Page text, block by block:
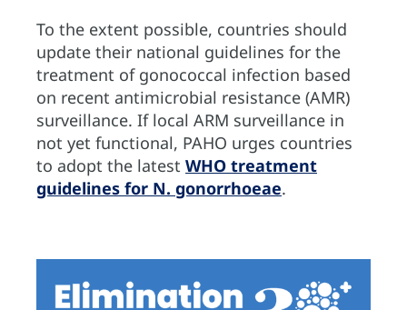
To the extent possible, countries should
update their national guidelines for the
treatment of gonococcal infection based
on recent antimicrobial resistance (AMR)
surveillance. If local ARM surveillance in
not yet functional, PAHO urges countries
to adopt the latest WHO treatment
guidelines for N. gonorrhoeae.